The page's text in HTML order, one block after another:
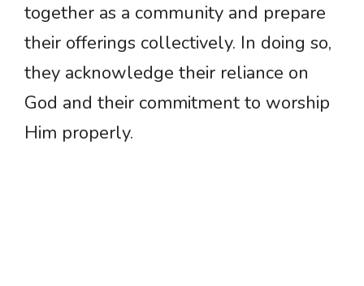
together as a community and prepare
their offerings collectively. In doing so,
they acknowledge their reliance on
God and their commitment to worship
Him properly.